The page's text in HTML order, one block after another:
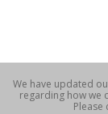
We have updated
regarding how we
Please